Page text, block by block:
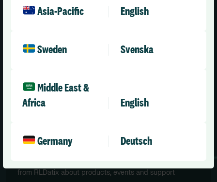
Asia-Pacific English
Sweden Svenska
Middle East &
Africa
English
Germany Deutsch
Organisation name*
from RLDatix about products, events and support